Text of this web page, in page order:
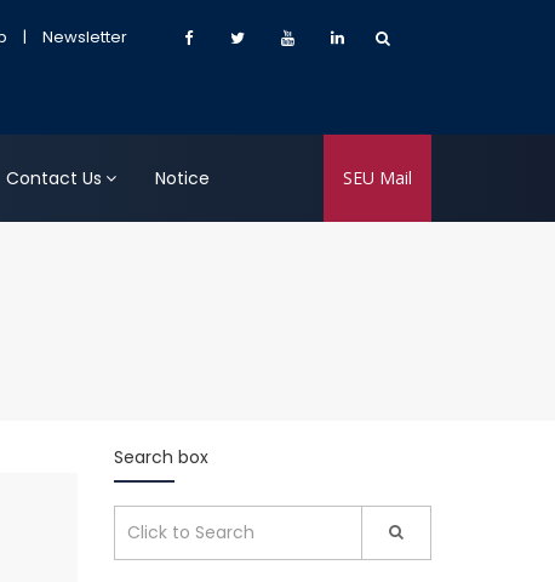
| Newsletter
Contact Us Notice SEU Mail
Search box